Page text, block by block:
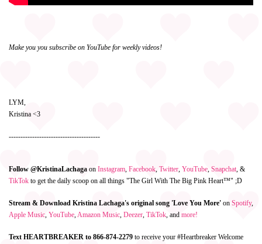
Make you you subscribe on YouTube for weekly videos!
LYM,
Kristina <3
---------------------------------------
Follow @KristinaLachaga on Instagram, Facebook, Twitter, YouTube, Snapchat, &
TikTok to get the daily scoop on all things "The Girl With The Big Pink Heart™" ;D
Stream & Download Kristina Lachaga's original song 'Love You More' on Spotify,
Apple Music, YouTube,Amazon Music, Deezer, TikTok, and more!
Text HEARTBREAKER to 866-874-2279 to receive your #Heartbreaker Welcome